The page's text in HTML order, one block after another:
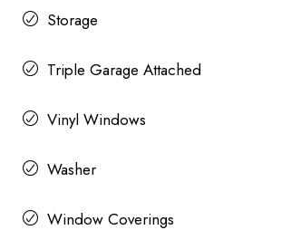
Storage
Triple Garage Attached
Vinyl Windows
Washer
Window Coverings